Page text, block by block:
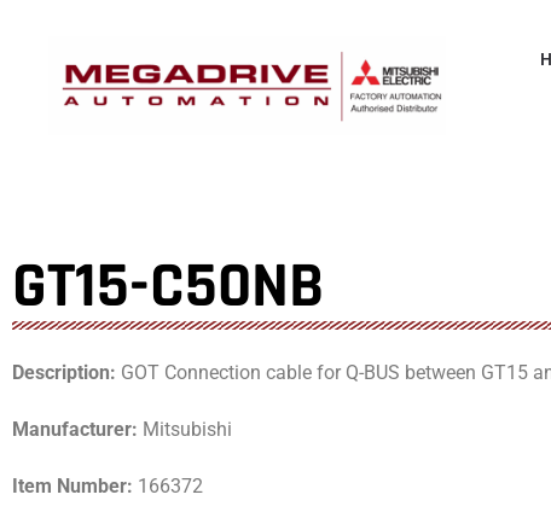
GT15-C50NB
Description: GOT Connection cable for Q-BUS between GT15
Manufacturer: Mitsubishi
Item Number: 166372